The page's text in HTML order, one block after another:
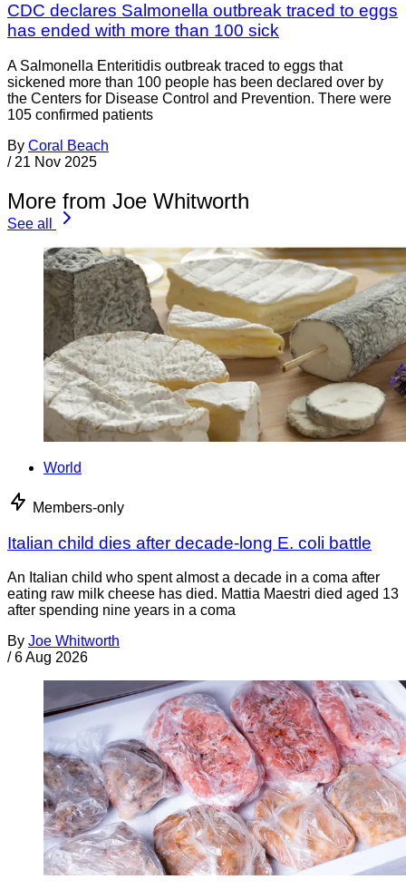
CDC declares Salmonella outbreak traced to eggs
has ended with more than 100 sick
A Salmonella Enteritidis outbreak traced to eggs that
sickened more than 100 people has been declared over by
the Centers for Disease Control and Prevention. There were
105 confirmed patients
By Coral Beach
/ 21 Nov 2025
More from Joe Whitworth
See all
World
Members-only
Italian child dies after decade-long E. coli battle
An Italian child who spent almost a decade in a coma after
eating raw milk cheese has died. Mattia Maestri died aged 13
after spending nine years in a coma
By Joe Whitworth
/ 6 Aug 2026